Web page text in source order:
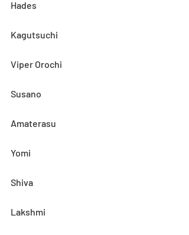
Hades
Kagutsuchi
Viper Orochi
Susano
Amaterasu
Yomi
Shiva
Lakshmi